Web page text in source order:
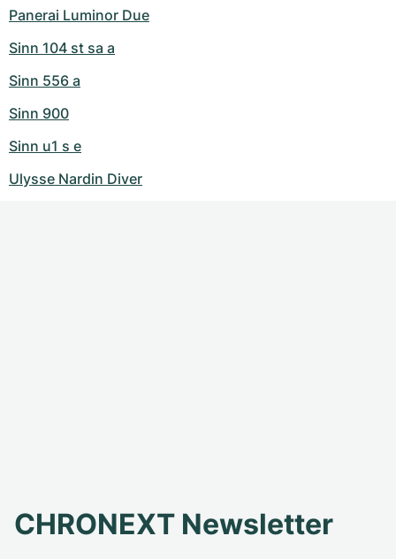
Panerai Luminor Due
Sinn 104 st sa a
Sinn 556 a
Sinn 900
Sinn u1 s e
Ulysse Nardin Diver
CHRONEXT Newsletter